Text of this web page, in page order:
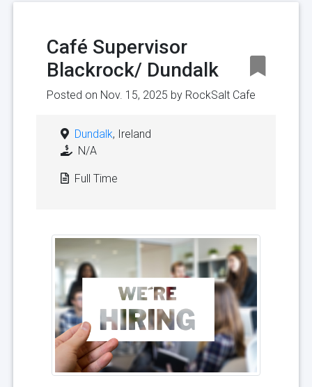
Café Supervisor
Blackrock/ Dundalk
Posted on Nov. 15, 2025 by RockSalt Cafe
Dundalk, Ireland
N/A
Full Time